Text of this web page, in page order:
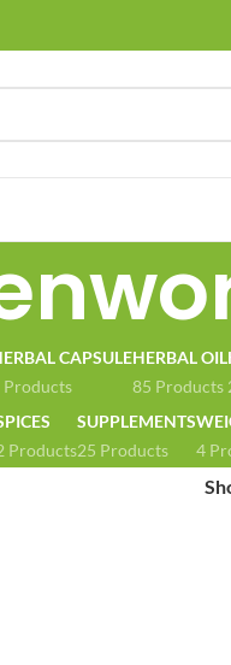
CAPSULE
Products
HERBAL OIL
85 Products
Products
SUPPLEMENTS
25 Products
4